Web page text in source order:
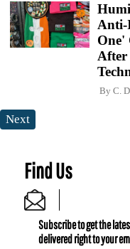
Anti-
One'
After
By C.
Next
Find Us
Subscribe to get the
delivered right to your